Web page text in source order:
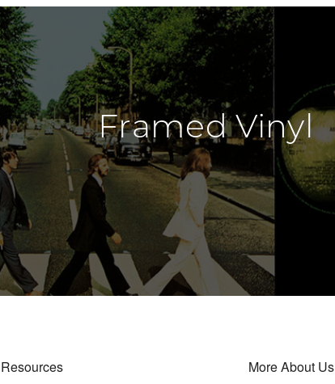
Framed Vinyl
Resources More About Us